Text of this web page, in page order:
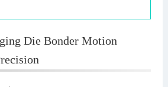
Die Bonder Motion